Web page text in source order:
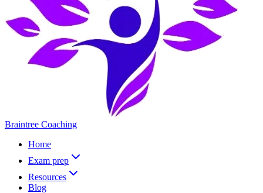
Braintree Coaching
Home
Exam prep
Resources
Blog